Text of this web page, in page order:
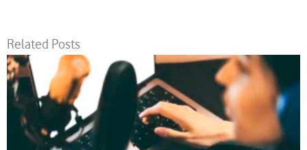
Related Posts